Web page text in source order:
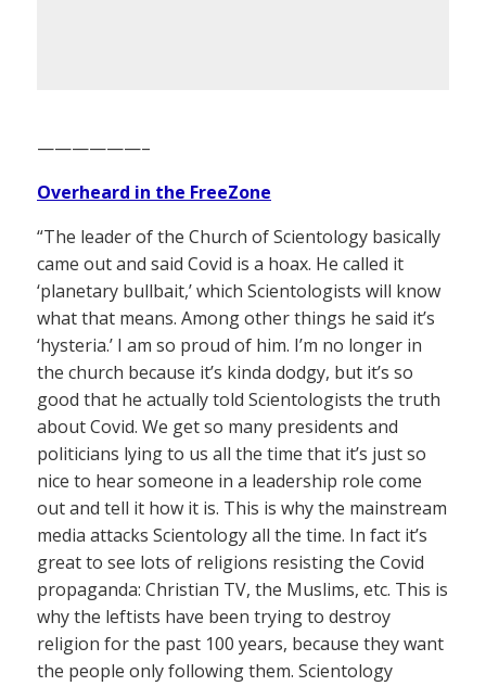
——————–
Overheard in the FreeZone
“The leader of the Church of Scientology basically
came out and said Covid is a hoax. He called it
‘planetary bullbait,’ which Scientologists will know
what that means. Among other things he said it’s
‘hysteria.’ I am so proud of him. I’m no longer in
the church because it’s kinda dodgy, but it’s so
good that he actually told Scientologists the truth
about Covid. We get so many presidents and
politicians lying to us all the time that it’s just so
nice to hear someone in a leadership role come
out and tell it how it is. This is why the mainstream
media attacks Scientology all the time. In fact it’s
great to see lots of religions resisting the Covid
propaganda: Christian TV, the Muslims, etc. This is
why the leftists have been trying to destroy
religion for the past 100 years, because they want
the people only following them. Scientology